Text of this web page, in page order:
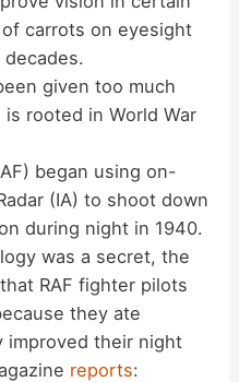
carrots on eyesight
given too much
rooted in World War
began using on-
(IA) to shoot down
during night in 1940.
was a secret, the
RAF fighter pilots
they ate
improved their night
reports: